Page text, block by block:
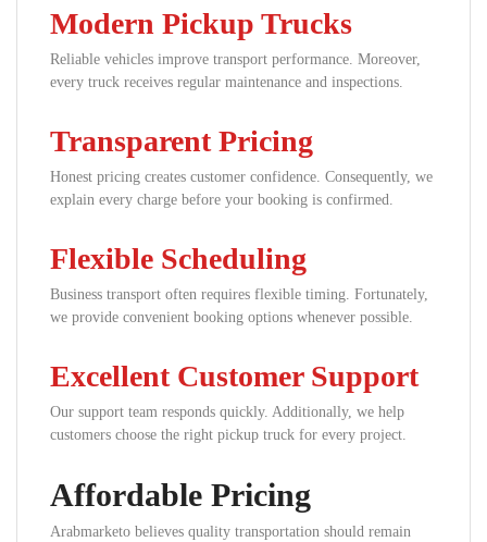
Modern Pickup Trucks
Reliable vehicles improve transport performance. Moreover,
every truck receives regular maintenance and inspections.
Transparent Pricing
Honest pricing creates customer confidence. Consequently, we
explain every charge before your booking is confirmed.
Flexible Scheduling
Business transport often requires flexible timing. Fortunately,
we provide convenient booking options whenever possible.
Excellent Customer Support
Our support team responds quickly. Additionally, we help
customers choose the right pickup truck for every project.
Affordable Pricing
Arabmarketo believes quality transportation should remain